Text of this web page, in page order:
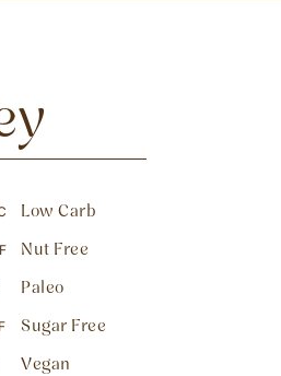
Low Carb
Nut Free
Paleo
Sugar Free
Vegan